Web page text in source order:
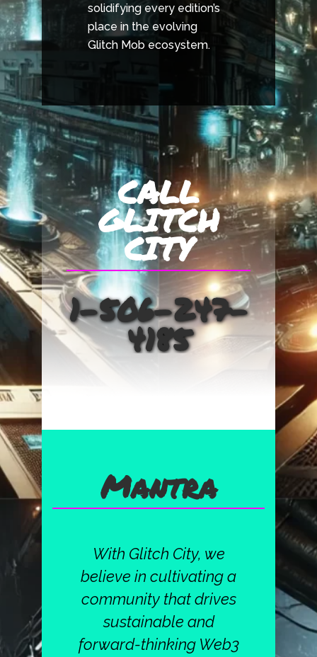
solidifying every edition’s
place in the evolving
Glitch Mob ecosystem.
CALL
GLITCH
CITY
1-506-247-
4185
Mantra
With Glitch City, we
believe in cultivating a
community that drives
sustainable and
forward-thinking Web3